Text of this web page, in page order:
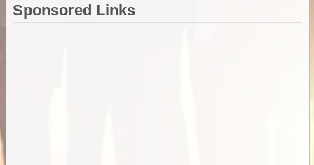
Sponsored Links